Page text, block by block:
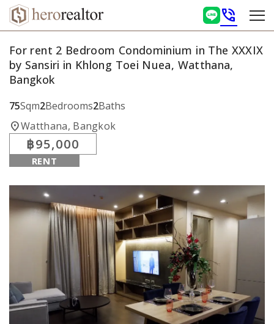
phone_in_talk
For rent 2 Bedroom Condominium in The XXXIX
by Sansiri in Khlong Toei Nuea, Watthana,
Bangkok
75Sqm2Bedrooms2Baths
location_onWatthana, Bangkok
฿95,000
RENT